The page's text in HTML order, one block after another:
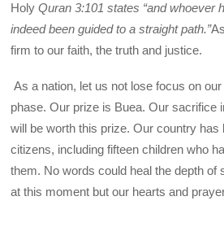
HolyQuran 3:101 states “and whoever
indeed been guided to a straight path.”
firm to our faith, the truth and justice.
As a nation, let us not lose focus on
phase. Our prize is Buea. Our sacrifice
will be worth this prize. Our country has
citizens, including fifteen children who
them. No words could heal the depth of
at this moment but our hearts and